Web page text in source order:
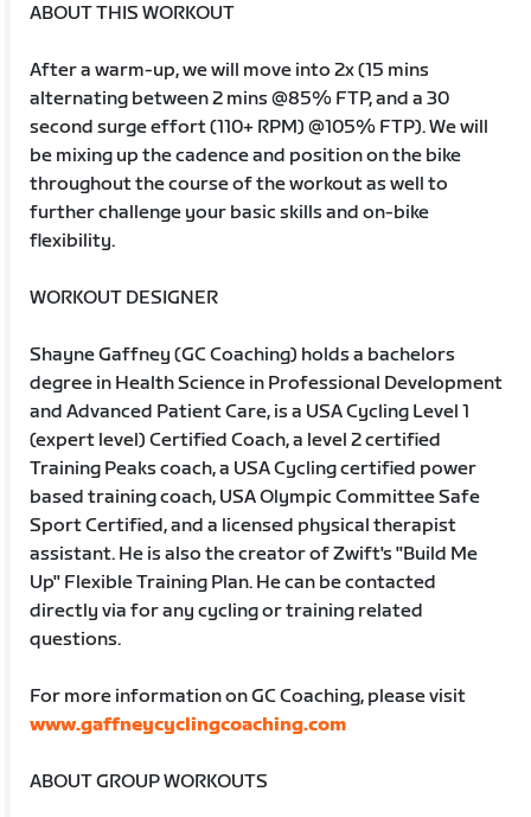
ABOUT THIS WORKOUT
After a warm-up, we will move into 2x (15 mins
alternating between 2 mins @85% FTP, and a 30
second surge effort (110+ RPM) @105% FTP). We will
be mixing up the cadence and position on the bike
throughout the course of the workout as well to
further challenge your basic skills and on-bike
flexibility.
WORKOUT DESIGNER
Shayne Gaffney (GC Coaching) holds a bachelors
degree in Health Science in Professional Development
and Advanced Patient Care, is a USA Cycling Level 1
(expert level) Certified Coach, a level 2 certified
Training Peaks coach, a USA Cycling certified power
based training coach, USA Olympic Committee Safe
Sport Certified, and a licensed physical therapist
assistant. He is also the creator of Zwift's "Build Me
Up" Flexible Training Plan. He can be contacted
directly via for any cycling or training related
questions.
For more information on GC Coaching, please visit
www.gaffneycyclingcoaching.com
ABOUT GROUP WORKOUTS